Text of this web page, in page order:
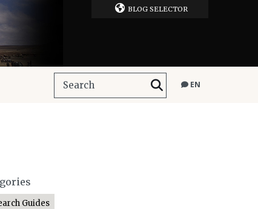
BLOG SELECTOR
EN
Guides